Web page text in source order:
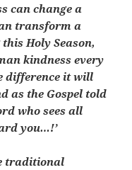
can change a
transform a
Holy Season,
kindness every
difference it will
as the Gospel told
who sees all
you…!’
traditional